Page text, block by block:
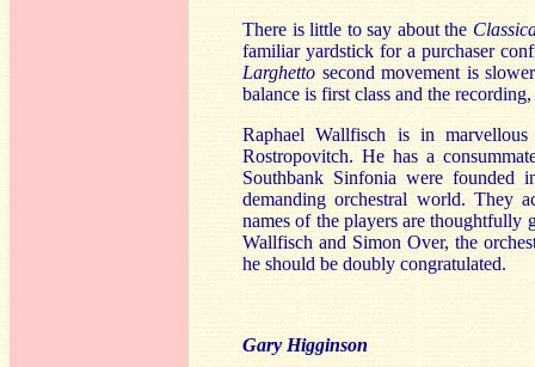
There is little to say about the
familiar yardstick for a purchaser
Larghetto second movement is
balance is first class and the
Raphael Wallfisch is in
Rostropovitch. He has a
Southbank Sinfonia were founded
demanding orchestral world. They
names of the players are thoughtfully
Wallfisch and Simon Over, the
he should be doubly congratulated.
Gary Higginson